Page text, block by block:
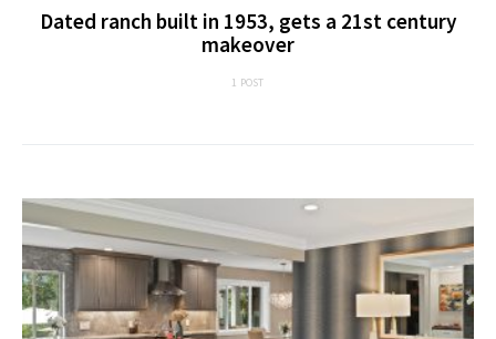
Dated ranch built in 1953, gets a 21st century
makeover
1 POST